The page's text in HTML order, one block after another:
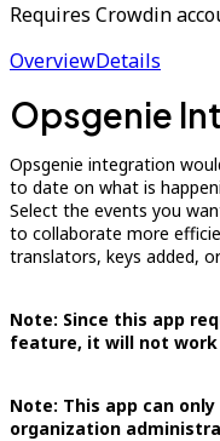
Requires Crowdin
OverviewDetails
Opsgenie
Opsgenie integration
to date on what is
Select the events you
to collaborate more
translators, keys added,
Note: Since this app
feature, it will not work
Note: This app can
organization